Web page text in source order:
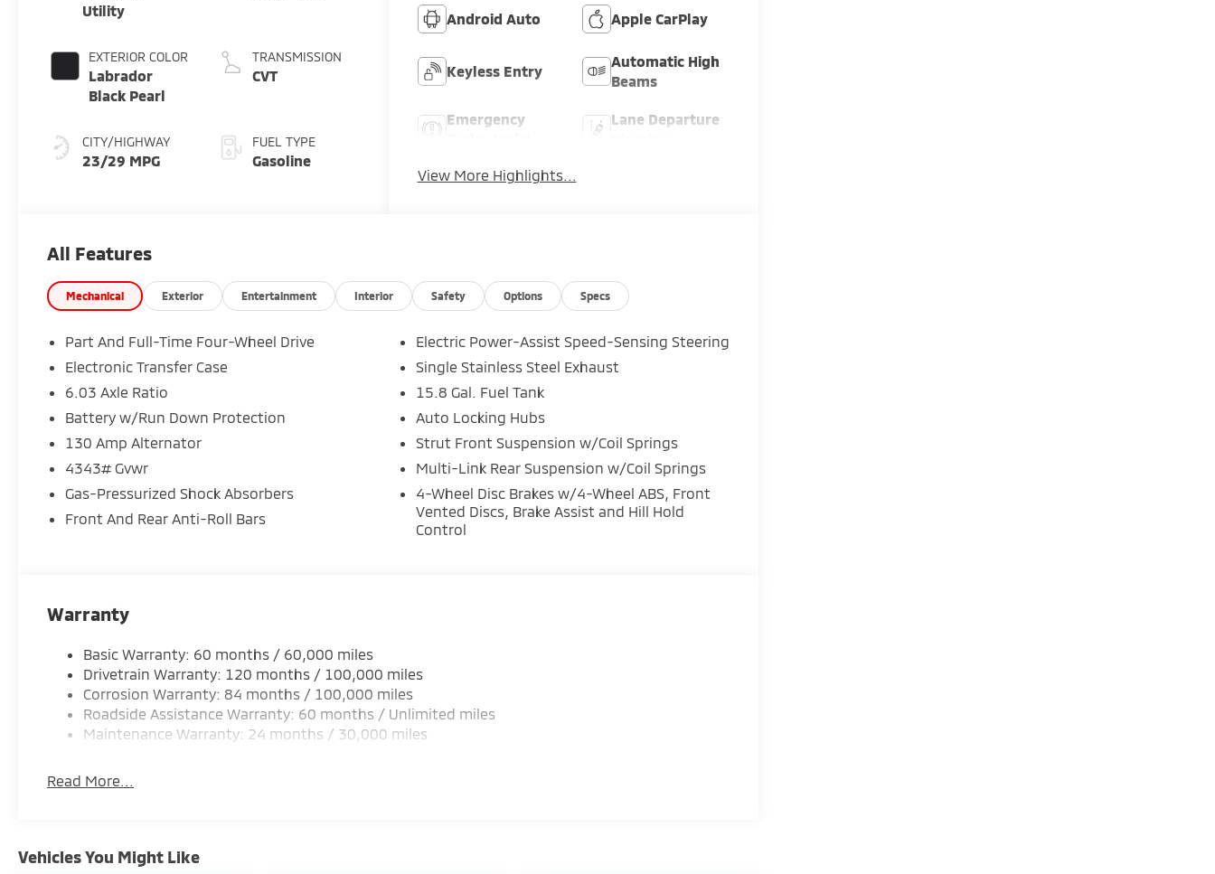
Utility
EXTERIOR COLOR
Labrador
Black Pearl
CITY/HIGHWAY
23/29 MPG
TRANSMISSION
CVT
FUEL TYPE
Gasoline
Android Auto Apple CarPlay
Keyless Entry
Automatic High
Beams
Emergency
Lane Departure
View More Highlights...
All Features
Mechanical Exterior Entertainment Interior Safety Options Specs
Part And Full-Time Four-Wheel Drive
Electronic Transfer Case
6.03 Axle Ratio
Battery w/Run Down Protection
130 Amp Alternator
4343# Gvwr
Gas-Pressurized Shock Absorbers
Front And Rear Anti-Roll Bars
Electric Power-Assist Speed-Sensing Steering
Single Stainless Steel Exhaust
15.8 Gal. Fuel Tank
Auto Locking Hubs
Strut Front Suspension w/Coil Springs
Multi-Link Rear Suspension w/Coil Springs
4-Wheel Disc Brakes w/4-Wheel ABS, Front
Vented Discs, Brake Assist and Hill Hold
Control
Warranty
Basic Warranty: 60 months / 60,000 miles
Drivetrain Warranty: 120 months / 100,000 miles
Corrosion Warranty: 84 months / 100,000 miles
Roadside Assistance Warranty: 60 months / Unlimited miles
Maintenance Warranty: 24 months / 30,000 miles
Read More...
Vehicles You Might Like